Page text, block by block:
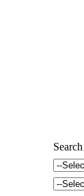
Search